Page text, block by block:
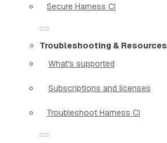
Secure Harness CI
Troubleshooting & Resources
What's supported
Subscriptions and licenses
Troubleshoot Harness CI